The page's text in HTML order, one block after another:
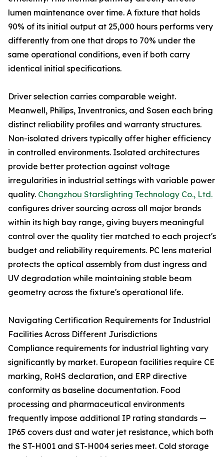
lumen maintenance over time. A fixture that holds
90% of its initial output at 25,000 hours performs very
differently from one that drops to 70% under the
same operational conditions, even if both carry
identical initial specifications.
Driver selection carries comparable weight.
Meanwell, Philips, Inventronics, and Sosen each bring
distinct reliability profiles and warranty structures.
Non-isolated drivers typically offer higher efficiency
in controlled environments. Isolated architectures
provide better protection against voltage
irregularities in industrial settings with variable power
quality. Changzhou Starslighting Technology Co., Ltd.
configures driver sourcing across all major brands
within its high bay range, giving buyers meaningful
control over the quality tier matched to each project's
budget and reliability requirements. PC lens material
protects the optical assembly from dust ingress and
UV degradation while maintaining stable beam
geometry across the fixture's operational life.
Navigating Certification Requirements for Industrial
Facilities Across Different Jurisdictions
Compliance requirements for industrial lighting vary
significantly by market. European facilities require CE
marking, RoHS declaration, and ERP directive
conformity as baseline documentation. Food
processing and pharmaceutical environments
frequently impose additional IP rating standards —
IP65 covers dust and water jet resistance, which both
the ST-H001 and ST-H004 series meet. Cold storage